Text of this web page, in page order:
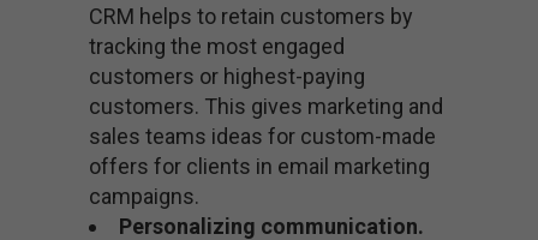
CRM helps to retain customers by
tracking the most engaged
customers or highest-paying
customers. This gives marketing and
sales teams ideas for custom-made
offers for clients in email marketing
campaigns.
Personalizing communication.